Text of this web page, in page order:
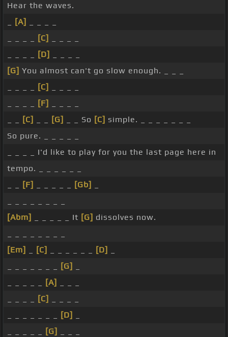
Hear the waves.
[A]
[C]
[D]
[G] You almost can't go slow enough. _ _ _
[C]
[F]
[C] [G] _ _ So [C] simple. _ _ _ _ _ _ _
So pure. _ _ _ _ _
_ _ _ _ I'd like to play for you the last page here in
tempo. _ _ _ _ _ _
[F] [Gb]
[Abm]
_ _ _ _ _ It [G] dissolves now.
[Em]
[C] [D]
[G]
[A]
[C]
[D]
[G]